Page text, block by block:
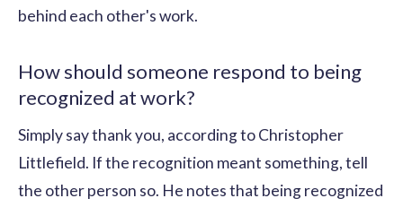
behind each other's work.
How should someone respond to being
recognized at work?
Simply say thank you, according to Christopher
Littlefield. If the recognition meant something, tell
the other person so. He notes that being recognized